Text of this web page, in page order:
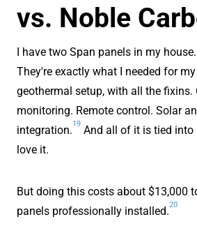
vs. Noble
I have two Span panels in my
They're exactly what I needed for
geothermal setup, with all the fixins.
monitoring. Remote control. Solar
integration.
19
And all of it is tied into
love it.
But doing this costs about $13,000
panels professionally installed.
20